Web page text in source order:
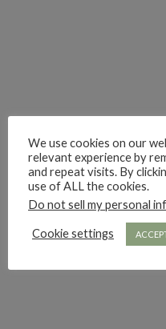
hi hello friends! Who
hi
hi hello friends! Whatfly me
We use cookies on our
relevant experience by
and repeat visits. By
use of ALL the cookies.
Do not sell my personal
Cookie settings